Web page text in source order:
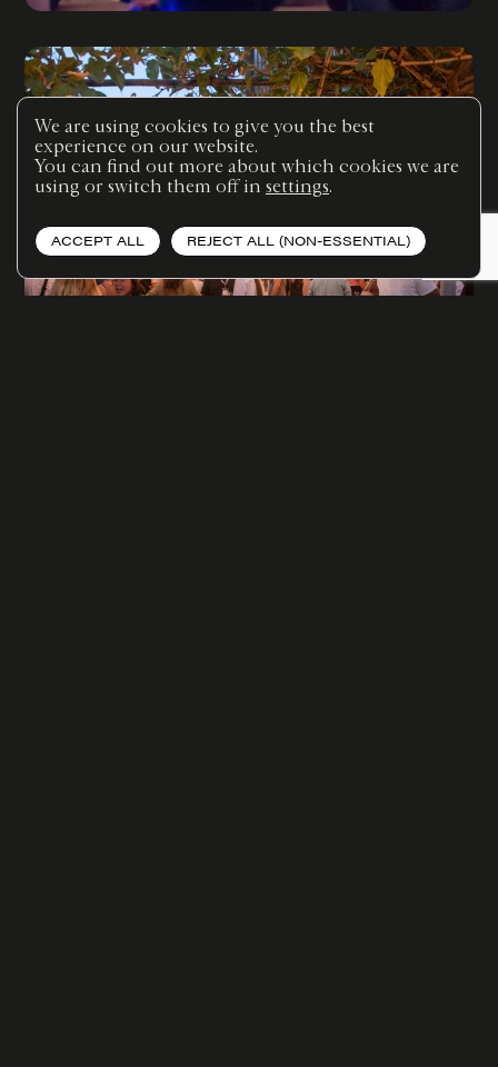
We are using cookies to give you the best
experience on our website.
You can find out more about which cookies we are
using or switch them off in settings.
ACCEPT ALL REJECT ALL (NON-ESSENTIAL)